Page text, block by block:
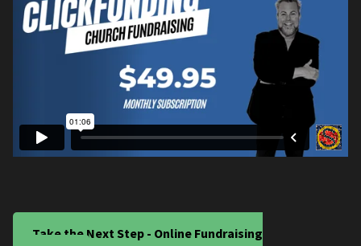
Take the Next Step - Online Fundraising